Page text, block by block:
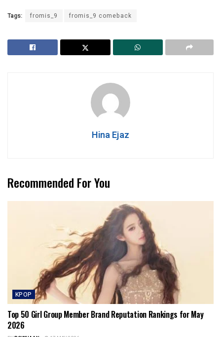
Tags: fromis_9 fromis_9 comeback
Hina Ejaz
Recommended For You
KPOP
Top 50 Girl Group Member Brand Reputation Rankings for May
2026